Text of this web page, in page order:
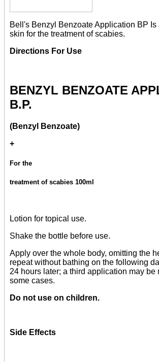
Bell's Benzyl Benzoate Application BP Is
skin for the treatment of scabies.
Directions For Use
BENZYL BENZOATE
B.P.
(Benzyl Benzoate)
+
For the
treatment of scabies 100ml
Lotion for topical use.
Shake the bottle before use.
Apply over the whole body, omitting the
repeat without bathing on the following
24 hours later; a third application may be
some cases.
Do not use on children.
Side Effects